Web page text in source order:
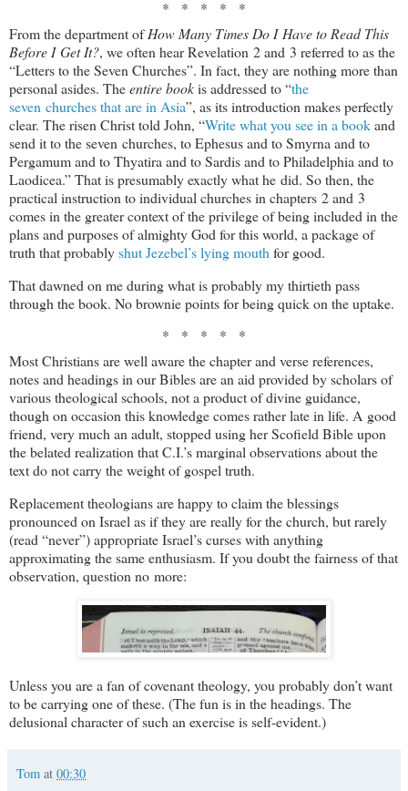
* * * * *
From the department ofHow Many Times Do I Have to Read This
Before I Get It?, we often hear Revelation 2and 3 referred to as the
“Letters to the Seven Churches”. In fact, they are nothing more than
personal asides. Theentire bookis addressed to “the
seven churches that are in Asia”, as its introduction makes perfectly
clear. The risen Christ told John, “Write what you see in a bookand
send it to the seven churches, to Ephesus and to Smyrna and to
Pergamum and to Thyatira and to Sardis and to Philadelphia and to
Laodicea.” That is presumably exactly what he did. So then, the
practical instruction to individual churches in chapters 2 and 3
comes in the greater context of the privilege of being included in the
plans and purposes of almighty God for this world, a package of
truth that probablyshut Jezebel’s lying mouth for good.
That dawned on me during what is probably my thirtieth pass
through the book. No brownie points for being quick on the uptake.
* * * * *
Most Christians are well aware the chapter and verse references,
notes and headings in our Bibles are an aid provided by scholars of
various theological schools, not a product of divine guidance,
though on occasion this knowledge comes rather late in life. A good
friend, very much an adult, stopped using her Scofield Bible upon
the belated realization that C.I.’s marginal observations about the
text do not carry the weight of gospel truth.
Replacement theologians are happy to claim the blessings
pronounced on Israel as if they are really for the church, but rarely
(read “never”) appropriate Israel’s curses with anything
approximating the same enthusiasm. If you doubt the fairness of that
observation, question no more:
Unless you are a fan of covenant theology, you probably don’t want
to be carrying one of these. (The fun is in the headings. The
delusional character of such an exercise is self-evident.)
Tom at 00:30